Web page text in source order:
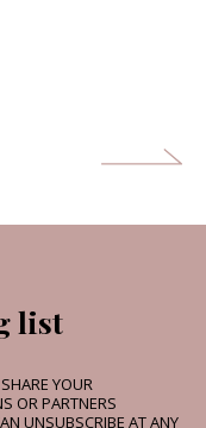
list
YOUR
OR PARTNERS
UNSUBSCRIBE AT ANY